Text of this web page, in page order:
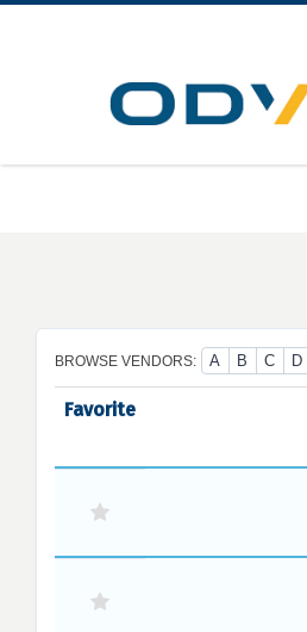
Skip
BROWSE VENDORS: A B C D
Favorite